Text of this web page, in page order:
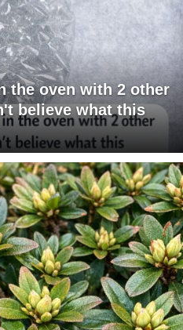
the oven with 2 other
believe what this